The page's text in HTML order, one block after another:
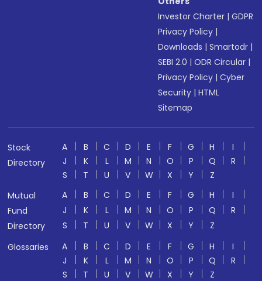
Investor Charter |GDPR
Privacy Policy |
Downloads |Smartodr |
SEBI 2.0 |ODR Circular |
Privacy Policy |Cyber
Security |HTML
Sitemap
Stock
Directory
A B C D E F G H
I
J
K L M N O P Q
R
S
T U V W X Y
Z
Mutual
Fund
Directory
A B C D E F G H
I
J
K L M N O P Q
R
S
T U V W X Y
Z
Glossaries
A B C D E F G H
I
J
K L M N O P Q
R
S
T U V W X Y
Z